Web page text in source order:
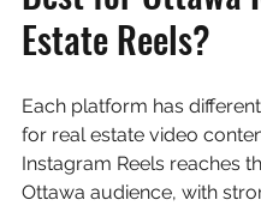
Estate Reels?
Each platform has
for real estate video
Instagram Reels reaches
Ottawa audience, with